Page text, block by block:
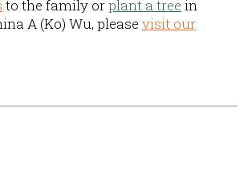
to the family orplant a tree in
A (Ko) Wu, please visit our